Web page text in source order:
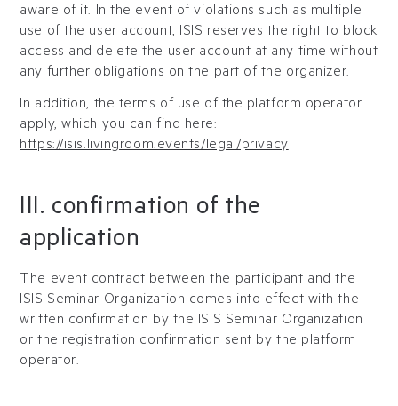
aware of it. In the event of violations such as multiple
use of the user account, ISIS reserves the right to block
access and delete the user account at any time without
any further obligations on the part of the organizer.
In addition, the terms of use of the platform operator
apply, which you can find here:
https://isis.livingroom.events/legal/privacy
III. confirmation of the
application
The event contract between the participant and the
ISIS Seminar Organization comes into effect with the
written confirmation by the ISIS Seminar Organization
or the registration confirmation sent by the platform
operator.